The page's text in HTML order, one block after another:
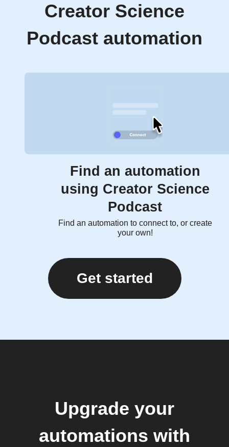
Creator Science
Podcast automation
Find an automation
using Creator Science
Podcast
Find an automation to connect to, or create
your own!
Get started
Upgrade your
automations with